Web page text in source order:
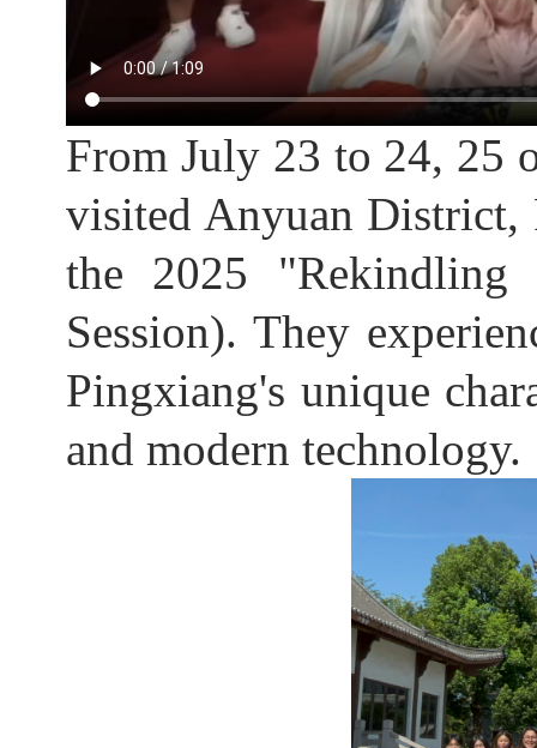
From July 23 to 24, 25
visited Anyuan
the 2025 "Rekindling
Session). They
Pingxiang's unique
and modern technology.